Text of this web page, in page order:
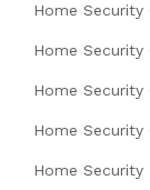
Home Security
Home Security
Home Security
Home Security
Home Security